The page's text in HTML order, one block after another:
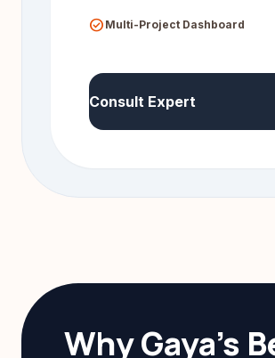
check_circle Multi-Project Dashboard
Consult Expert
Why Gaya's